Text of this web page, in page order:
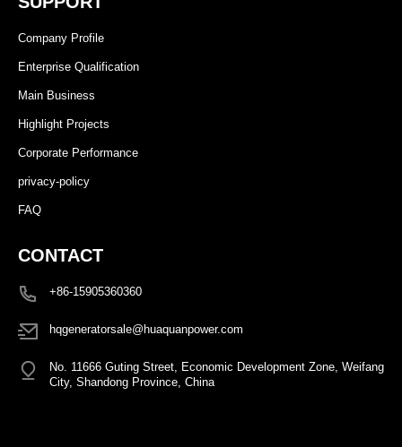
Company Profile
Enterprise Qualification
Main Business
Highlight Projects
Corporate Performance
privacy-policy
FAQ
CONTACT
+86-15905360360
hqgeneratorsale@huaquanpower.com
No. 11666 Guting Street, Economic Development Zone, Weifang
City, Shandong Province, China